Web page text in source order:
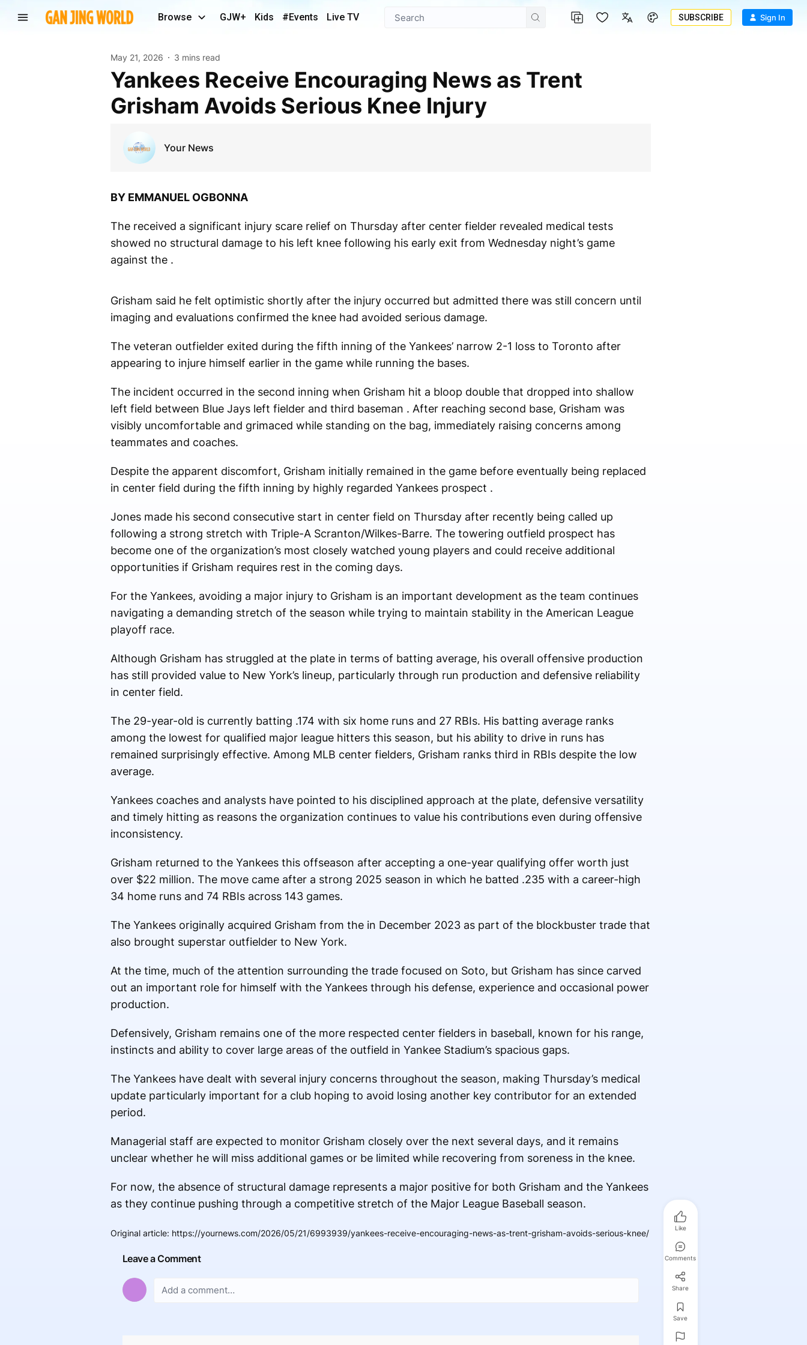
Browse GJW+ Kids #Events Live TV SUBSCRIBE Sign In
May 21, 2026 3 mins read
Yankees Receive Encouraging News as Trent
Grisham Avoids Serious Knee Injury
Your News
BY EMMANUEL OGBONNA
The received a significant injury scare relief on Thursday after center fielder revealed medical tests
showed no structural damage to his left knee following his early exit from Wednesday night’s game
against the .
Grisham said he felt optimistic shortly after the injury occurred but admitted there was still concern until
imaging and evaluations confirmed the knee had avoided serious damage.
The veteran outfielder exited during the fifth inning of the Yankees’ narrow 2-1 loss to Toronto after
appearing to injure himself earlier in the game while running the bases.
The incident occurred in the second inning when Grisham hit a bloop double that dropped into shallow
left field between Blue Jays left fielder and third baseman . After reaching second base, Grisham was
visibly uncomfortable and grimaced while standing on the bag, immediately raising concerns among
teammates and coaches.
Despite the apparent discomfort, Grisham initially remained in the game before eventually being replaced
in center field during the fifth inning by highly regarded Yankees prospect .
Jones made his second consecutive start in center field on Thursday after recently being called up
following a strong stretch with Triple-A Scranton/Wilkes-Barre. The towering outfield prospect has
become one of the organization’s most closely watched young players and could receive additional
opportunities if Grisham requires rest in the coming days.
For the Yankees, avoiding a major injury to Grisham is an important development as the team continues
navigating a demanding stretch of the season while trying to maintain stability in the American League
playoff race.
Although Grisham has struggled at the plate in terms of batting average, his overall offensive production
has still provided value to New York’s lineup, particularly through run production and defensive reliability
in center field.
The 29-year-old is currently batting .174 with six home runs and 27 RBIs. His batting average ranks
among the lowest for qualified major league hitters this season, but his ability to drive in runs has
remained surprisingly effective. Among MLB center fielders, Grisham ranks third in RBIs despite the low
average.
Yankees coaches and analysts have pointed to his disciplined approach at the plate, defensive versatility
and timely hitting as reasons the organization continues to value his contributions even during offensive
inconsistency.
Grisham returned to the Yankees this offseason after accepting a one-year qualifying offer worth just
over $22 million. The move came after a strong 2025 season in which he batted .235 with a career-high
34 home runs and 74 RBIs across 143 games.
The Yankees originally acquired Grisham from the in December 2023 as part of the blockbuster trade that
also brought superstar outfielder to New York.
At the time, much of the attention surrounding the trade focused on Soto, but Grisham has since carved
out an important role for himself with the Yankees through his defense, experience and occasional power
production.
Defensively, Grisham remains one of the more respected center fielders in baseball, known for his range,
instincts and ability to cover large areas of the outfield in Yankee Stadium’s spacious gaps.
The Yankees have dealt with several injury concerns throughout the season, making Thursday’s medical
update particularly important for a club hoping to avoid losing another key contributor for an extended
period.
Managerial staff are expected to monitor Grisham closely over the next several days, and it remains
unclear whether he will miss additional games or be limited while recovering from soreness in the knee.
For now, the absence of structural damage represents a major positive for both Grisham and the Yankees
as they continue pushing through a competitive stretch of the Major League Baseball season.
Original article: https://yournews.com/2026/05/21/6993939/yankees-receive-encouraging-news-as-trent-grisham-avoids-serious-knee/
Leave a Comment
Like
Comments
Share
Save